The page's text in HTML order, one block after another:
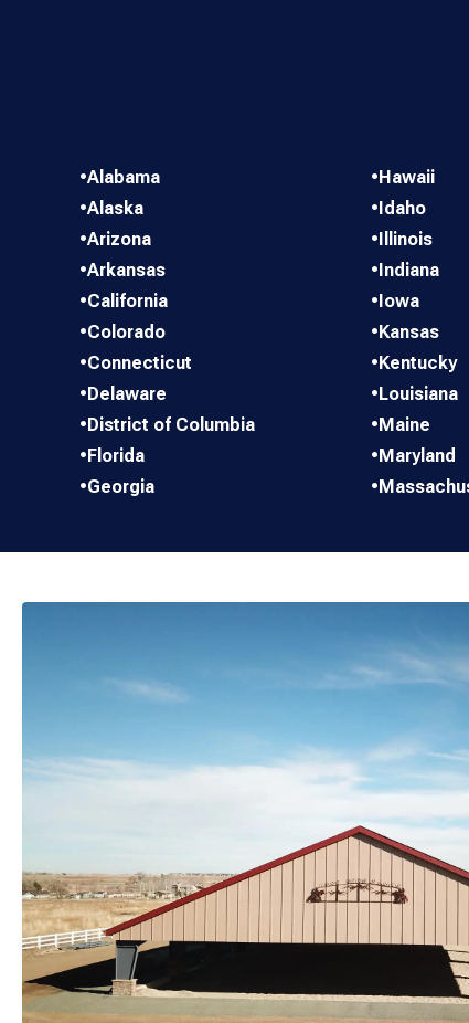
•Alabama
•Alaska
•Arizona
•Arkansas
•California
•Colorado
•Connecticut
•Delaware
•District of Columbia
•Florida
•Georgia
•Hawaii
•Idaho
•Illinois
•Indiana
•Iowa
•Kansas
•Kentucky
•Louisiana
•Maine
•Maryland
•